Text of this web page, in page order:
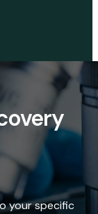
your specific